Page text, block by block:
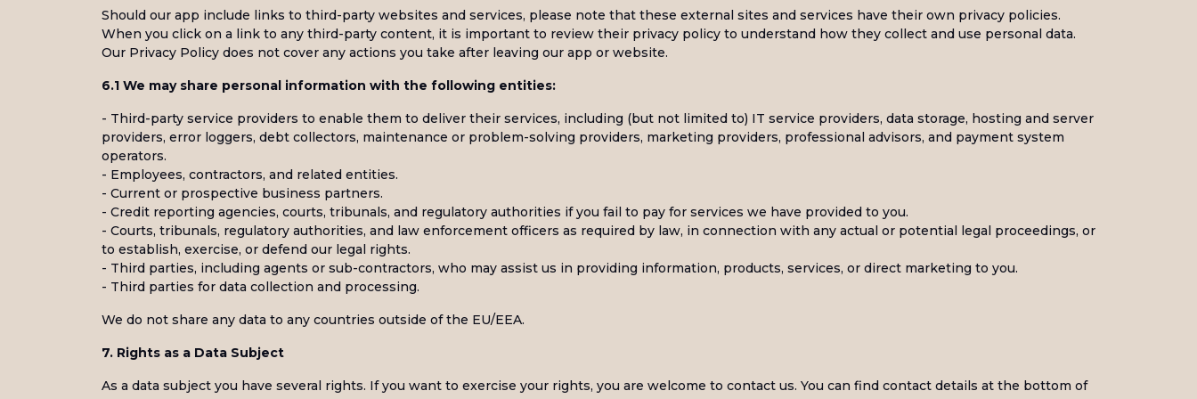
Should our app include links to third-party websites and services, please note that these external sites and services have their own privacy policies.
When you click on a link to any third-party content, it is important to review their privacy policy to understand how they collect and use personal data.
Our Privacy Policy does not cover any actions you take after leaving our app or website.
6.1 We may share personal information with the following entities:
- Third-party service providers to enable them to deliver their services, including (but not limited to) IT service providers, data storage, hosting and server
providers, error loggers, debt collectors, maintenance or problem-solving providers, marketing providers, professional advisors, and payment system
operators.
- Employees, contractors, and related entities.
- Current or prospective business partners.
- Credit reporting agencies, courts, tribunals, and regulatory authorities if you fail to pay for services we have provided to you.
- Courts, tribunals, regulatory authorities, and law enforcement officers as required by law, in connection with any actual or potential legal proceedings, or
to establish, exercise, or defend our legal rights.
- Third parties, including agents or sub-contractors, who may assist us in providing information, products, services, or direct marketing to you.
- Third parties for data collection and processing.
We do not share any data to any countries outside of the EU/EEA.
7. Rights as a Data Subject
As a data subject you have several rights. If you want to exercise your rights, you are welcome to contact us. You can find contact details at the bottom of